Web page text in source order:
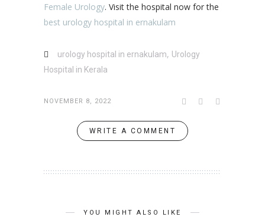
Female Urology. Visit the hospital now for the
best urology hospital in ernakulam
urology hospital in ernakulam, Urology
Hospital in Kerala
NOVEMBER 8, 2022
WRITE A COMMENT
YOU MIGHT ALSO LIKE